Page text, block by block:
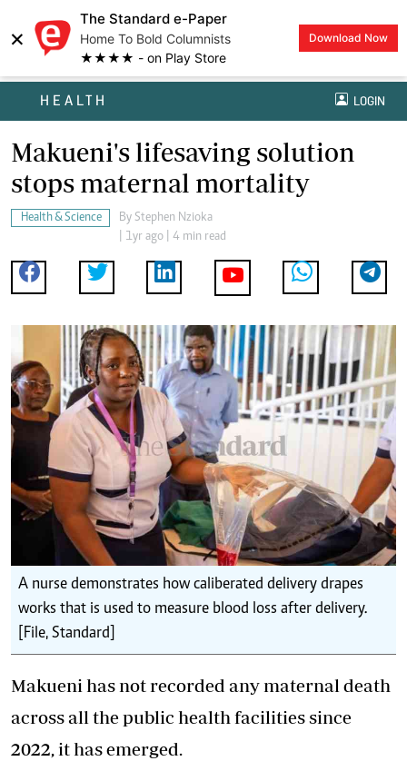
×
The Standard e-Paper
Home To Bold Columnists
★★★★ - on Play Store
Download Now
HEALTH LOGIN
Makueni's lifesaving solution
stops maternal mortality
Health & Science By Stephen Nzioka
| 1yr ago | 4 min read
A nurse demonstrates how caliberated delivery drapes
works that is used to measure blood loss after delivery.
[File, Standard]
Makueni has not recorded any maternal death
across all the public health facilities since
2022, it has emerged.